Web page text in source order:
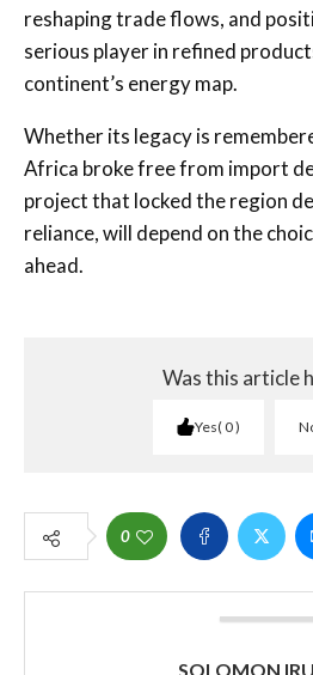
reshaping trade flows, and
serious player in refined
continent’s energy map.
Whether its legacy is
Africa broke free from import
project that locked the region
reliance, will depend on the
ahead.
Was this article
Yes 0
0
SOLOMON